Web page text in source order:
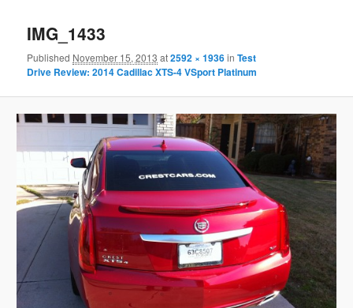
IMG_1433
Published November 15, 2013 at2592 × 1936inTest
Drive Review: 2014 Cadillac XTS-4 VSport Platinum